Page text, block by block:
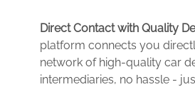
Direct Contact with Quality
platform connects you
network of high-quality car
intermediaries, no hassle -